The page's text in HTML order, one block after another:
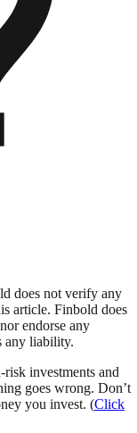
does not verify any
article. Finbold does
endorse any
any liability.
investments and
goes wrong. Don’t
you invest. (Click